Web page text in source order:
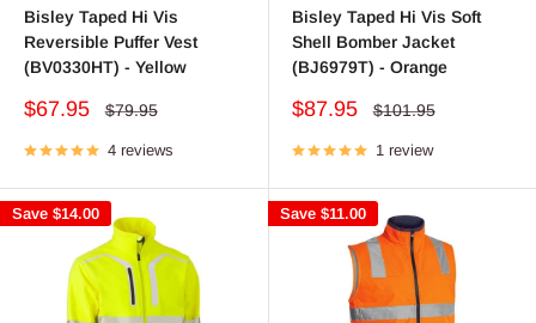
Bisley Taped Hi Vis
Reversible Puffer Vest
(BV0330HT) - Yellow
Sale
$67.95
Regular
$79.95
4 reviews
Bisley Taped Hi Vis Soft
Shell Bomber Jacket
(BJ6979T) - Orange
Sale
$87.95
Regular
$101.95
1 review
Save $14.00 Save $11.00